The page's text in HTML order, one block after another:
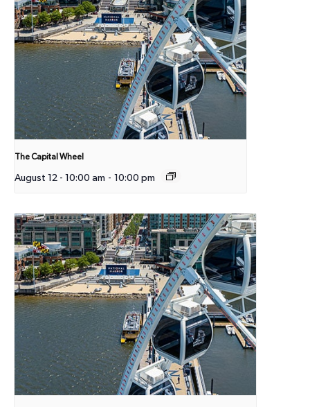
The Capital Wheel
August 12 - 10:00 am - 10:00 pm